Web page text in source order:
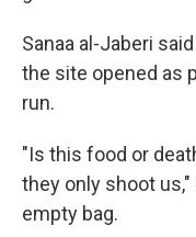
Sanaa al-Jaberi
the site opened as
run.
"Is this food or
they only shoot
empty bag.